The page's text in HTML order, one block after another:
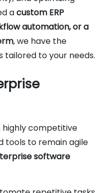
acustom ERP
automation, or a
, we have the
tailored to your needs.
highly competitive
tools to remain agile
software